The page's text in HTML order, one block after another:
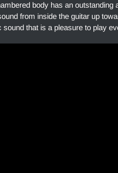
body has an
from inside the guitar up
that is a pleasure to play